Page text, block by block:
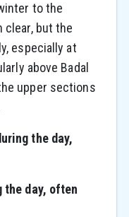
to the
clear, but the
especially at
above Badal
upper sections
the day,
the day, often